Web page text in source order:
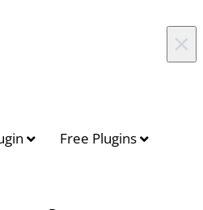
×
Free Plugins